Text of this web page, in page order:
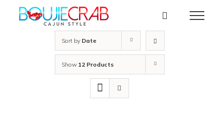
Sort by Date
Show 12 Products